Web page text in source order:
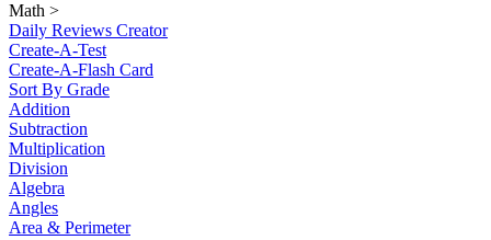
Math >
Daily Reviews Creator
Create-A-Test
Create-A-Flash Card
Sort By Grade
Addition
Subtraction
Multiplication
Division
Algebra
Angles
Area & Perimeter